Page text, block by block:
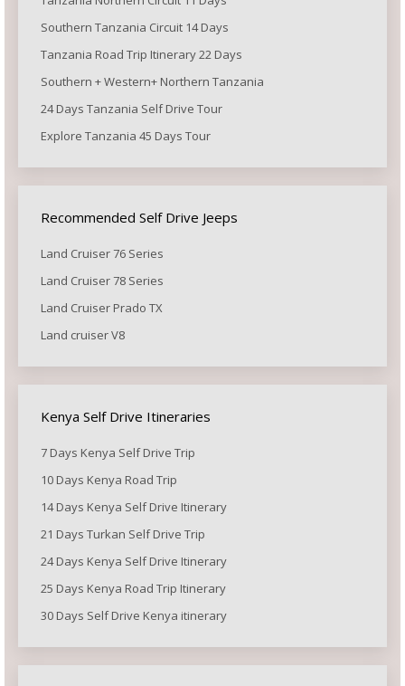
Southern Tanzania Circuit 14 Days
Tanzania Road Trip Itinerary 22 Days
Southern + Western+ Northern Tanzania
24 Days Tanzania Self Drive Tour
Explore Tanzania 45 Days Tour
Recommended Self Drive Jeeps
Land Cruiser 76 Series
Land Cruiser 78 Series
Land Cruiser Prado TX
Land cruiser V8
Kenya Self Drive Itineraries
7 Days Kenya Self Drive Trip
10 Days Kenya Road Trip
14 Days Kenya Self Drive Itinerary
21 Days Turkan Self Drive Trip
24 Days Kenya Self Drive Itinerary
25 Days Kenya Road Trip Itinerary
30 Days Self Drive Kenya itinerary